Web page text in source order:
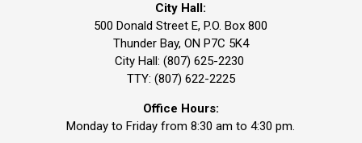
City Hall:
500 Donald Street E, P.O. Box 800
Thunder Bay, ON P7C 5K4
City Hall: (807) 625-2230
TTY: (807) 622-2225
Office Hours:
Monday to Friday from 8:30 am to 4:30 pm.